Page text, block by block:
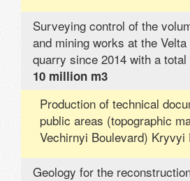
Surveying control of the
and mining works at the
quarry since 2014 with a
10 million m3
Production of technical
public areas (topographic
Vechirnyi Boulevard) Kryvyi
Geology for the